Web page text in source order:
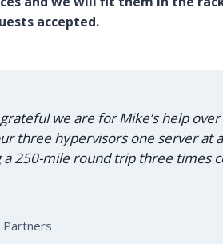
accepted.
we are for Mike’s help
three hypervisors one server at
250-mile round trip three times